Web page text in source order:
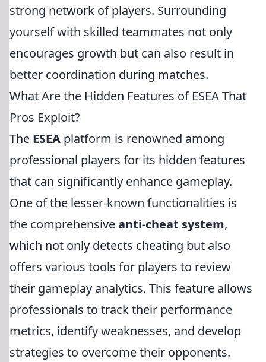
strong network of players. Surrounding
yourself with skilled teammates not only
encourages growth but can also result in
better coordination during matches.
What Are the Hidden Features of ESEA That
Pros Exploit?
The ESEA platform is renowned among
professional players for its hidden features
that can significantly enhance gameplay.
One of the lesser-known functionalities is
the comprehensiveanti-cheat system,
which not only detects cheating but also
offers various tools for players to review
their gameplay analytics. This feature allows
professionals to track their performance
metrics, identify weaknesses, and develop
strategies to overcome their opponents.